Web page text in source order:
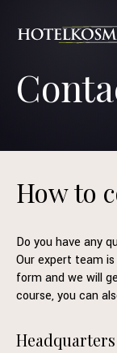
How to
Do you have any
Our expert team
form and we will
course, you can
Headquarters